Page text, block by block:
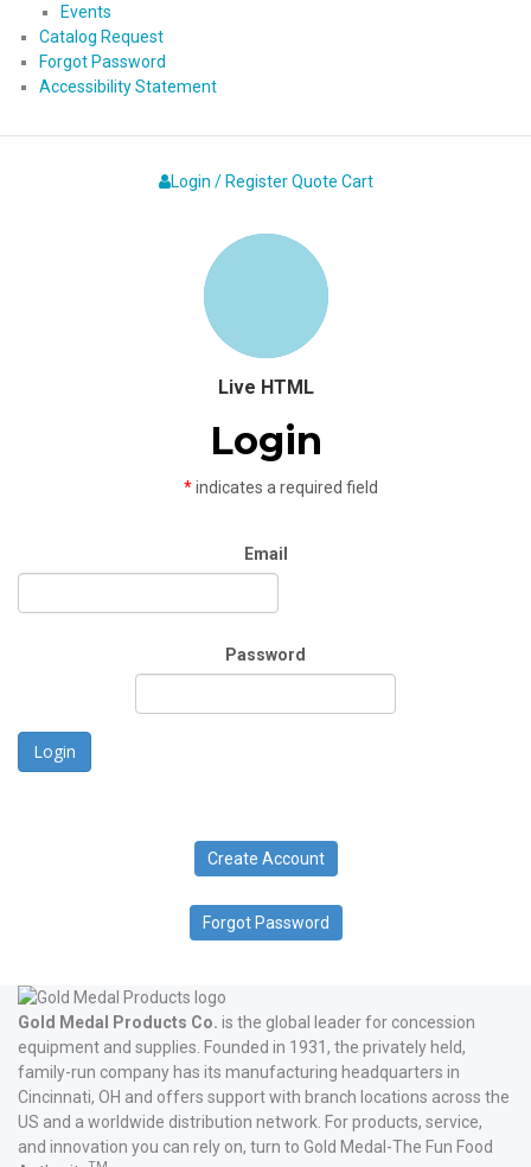
Events
Catalog Request
Forgot Password
Accessibility Statement
Login / Register Quote Cart
Live HTML
Login
*indicates a required field
Email
Password
Login
Create Account
Forgot Password
Gold Medal Products Co. is the global leader for concession
equipment and supplies. Founded in 1931, the privately held,
family-run company has its manufacturing headquarters in
Cincinnati, OH and offers support with branch locations across the
US and a worldwide distribution network. For products, service,
and innovation you can rely on, turn to Gold Medal-The Fun Food